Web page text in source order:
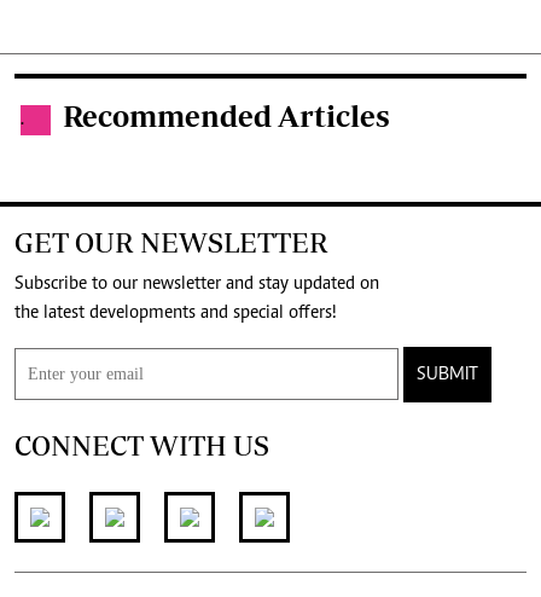
. Recommended Articles
GET OUR NEWSLETTER
Subscribe to our newsletter and stay updated on
the latest developments and special offers!
SUBMIT
CONNECT WITH US